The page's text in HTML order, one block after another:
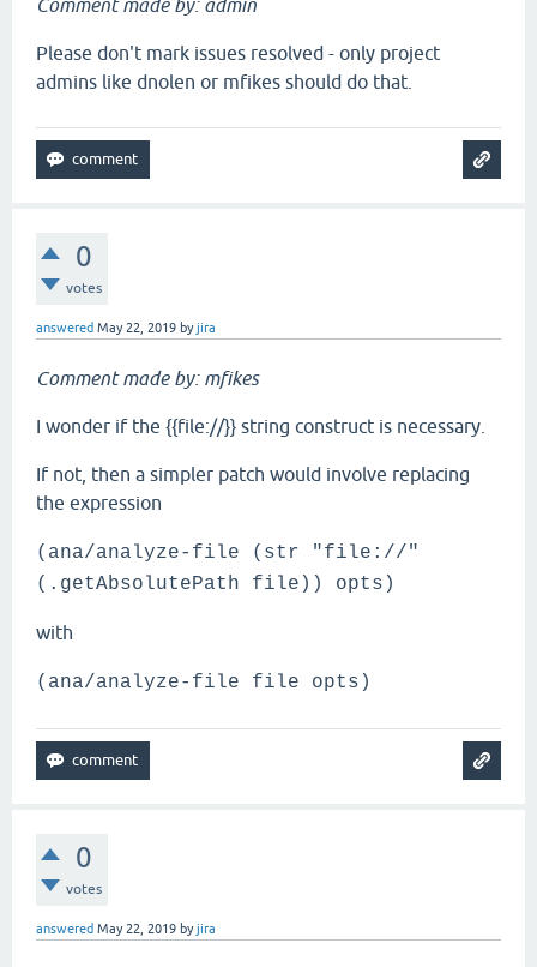
Comment made by: admin
Please don't mark issues resolved - only project
admins like dnolen or mfikes should do that.
0
votes
answered May 22, 2019 byjira
Comment made by: mfikes
I wonder if the {{file://}} string construct is necessary.
If not, then a simpler patch would involve replacing
the expression
(ana/analyze-file (str "file://"
(.getAbsolutePath file)) opts)
with
(ana/analyze-file file opts)
0
votes
answered May 22, 2019 byjira